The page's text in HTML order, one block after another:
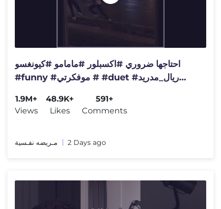
احتاجها ضروري #اكسبلور #مامامو #كيونغسو
#funny #موفكرتي # #duet #ريال_مدريد
1.9M+
Views
48.9K+
Likes
591+
Comments
مـريضه نفـسية 2 Days ago